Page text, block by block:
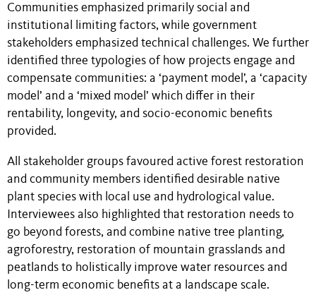
Communities emphasized primarily social and
institutional limiting factors, while government
stakeholders emphasized technical challenges. We further
identified three typologies of how projects engage and
compensate communities: a ‘payment model’, a ‘capacity
model’ and a ‘mixed model’ which differ in their
rentability, longevity, and socio-economic benefits
provided.
All stakeholder groups favoured active forest restoration
and community members identified desirable native
plant species with local use and hydrological value.
Interviewees also highlighted that restoration needs to
go beyond forests, and combine native tree planting,
agroforestry, restoration of mountain grasslands and
peatlands to holistically improve water resources and
long-term economic benefits at a landscape scale.